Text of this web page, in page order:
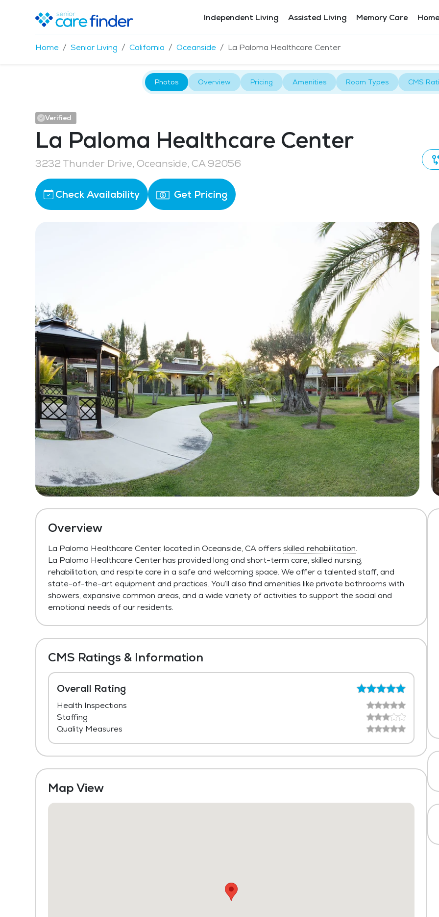
Independent Living Assisted Living Memory Care
Home Senior Living California Oceanside La Paloma Healthcare Center
Photos Overview Pricing Amenities Room Types CMS
Verified
La Paloma Healthcare Center
3232 Thunder Drive, Oceanside, CA 92056
Check Availability Get Pricing
Overview
La Paloma Healthcare Center, located in Oceanside, CA offers skilled rehabilitation.
La Paloma Healthcare Center has provided long and short-term care, skilled nursing,
rehabilitation, and respite care in a safe and welcoming space. We offer a talented staff, and
state-of-the-art equipment and practices. You’ll also find amenities like private bathrooms with
showers, expansive common areas, and a wide variety of activities to support the social and
emotional needs of our residents.
CMS Ratings & Information
Overall Rating
Health Inspections
Staffing
Quality Measures
Map View